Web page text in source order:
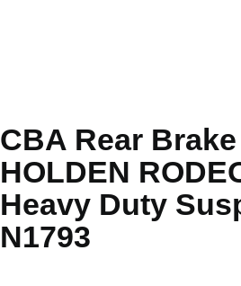
CBA Rear
HOLDEN
Heavy Duty
N1793